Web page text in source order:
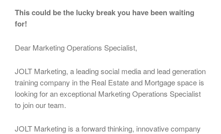
This could be the lucky break you have been waiting
for!
Dear Marketing Operations Specialist,
JOLT Marketing, a leading social media and lead generation
training company in the Real Estate and Mortgage space is
looking for an exceptional Marketing Operations Specialist
to join our team.
JOLT Marketing is a forward thinking, innovative company